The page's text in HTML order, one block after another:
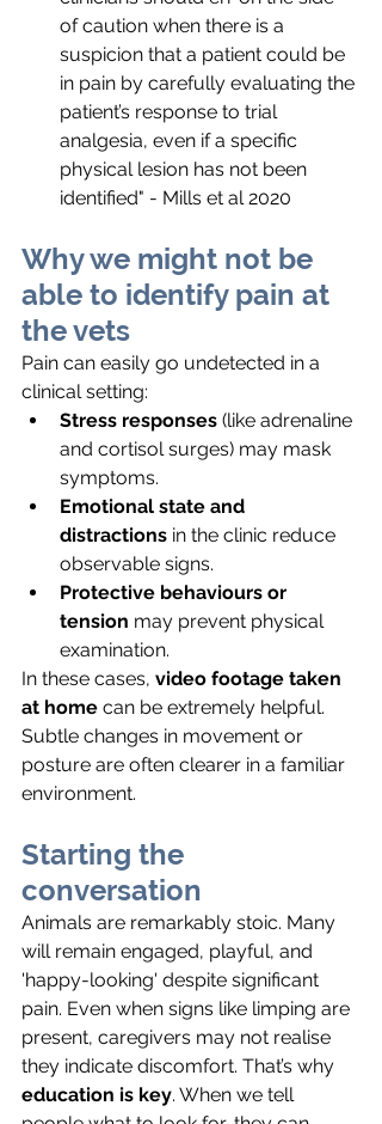
of caution when there is a
suspicion that a patient could be
in pain by carefully evaluating the
patient’s response to trial
analgesia, even if a specific
physical lesion has not been
identified" - Mills et al 2020
Why we might not be
able to identify pain at
the vets
Pain can easily go undetected in a
clinical setting:
Stress responses (like adrenaline
and cortisol surges) may mask
symptoms.
Emotional state and
distractions in the clinic reduce
observable signs.
Protective behaviours or
tension may prevent physical
examination.
In these cases, video footage taken
at home can be extremely helpful.
Subtle changes in movement or
posture are often clearer in a familiar
environment.
Starting the
conversation
Animals are remarkably stoic. Many
will remain engaged, playful, and
'happy-looking' despite significant
pain. Even when signs like limping are
present, caregivers may not realise
they indicate discomfort. That’s why
education is key. When we tell